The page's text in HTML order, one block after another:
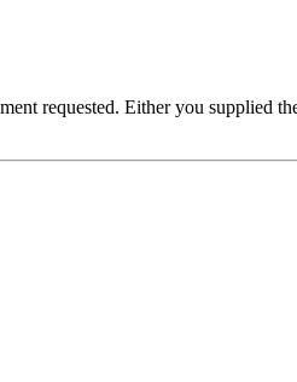
requested. Either you supplied